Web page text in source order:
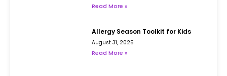
Read More »
Allergy Season Toolkit for Kids
August 31, 2025
Read More »